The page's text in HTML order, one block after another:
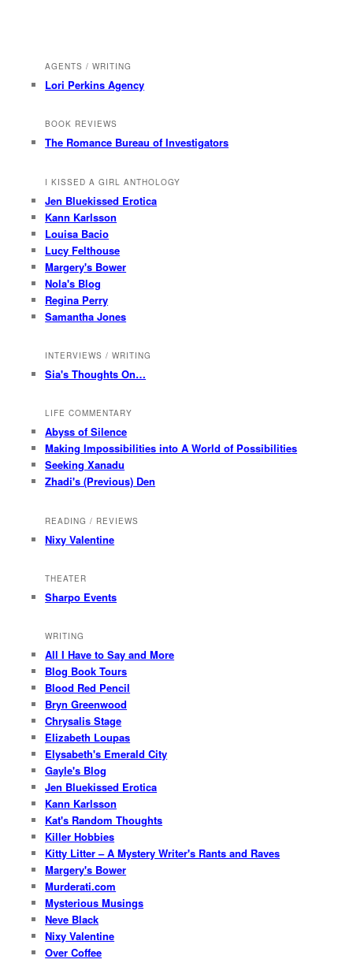
AGENTS / WRITING
Lori Perkins Agency
BOOK REVIEWS
The Romance Bureau of Investigators
I KISSED A GIRL ANTHOLOGY
Jen Bluekissed Erotica
Kann Karlsson
Louisa Bacio
Lucy Felthouse
Margery's Bower
Nola's Blog
Regina Perry
Samantha Jones
INTERVIEWS / WRITING
Sia's Thoughts On…
LIFE COMMENTARY
Abyss of Silence
Making Impossibilities into A World of Possibilities
Seeking Xanadu
Zhadi's (Previous) Den
READING / REVIEWS
Nixy Valentine
THEATER
Sharpo Events
WRITING
All I Have to Say and More
Blog Book Tours
Blood Red Pencil
Bryn Greenwood
Chrysalis Stage
Elizabeth Loupas
Elysabeth's Emerald City
Gayle's Blog
Jen Bluekissed Erotica
Kann Karlsson
Kat's Random Thoughts
Killer Hobbies
Kitty Litter – A Mystery Writer's Rants and Raves
Margery's Bower
Murderati.com
Mysterious Musings
Neve Black
Nixy Valentine
Over Coffee